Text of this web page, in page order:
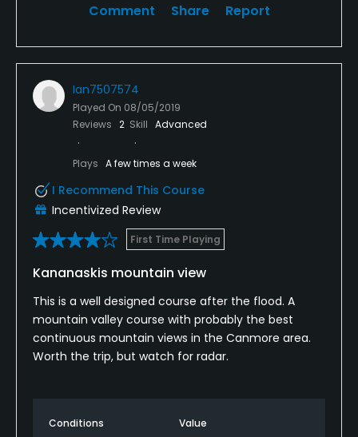
Comment Share Report
Ian7507574
Played On 08/05/2019
Reviews 2 Skill Advanced
Plays A few times a week
I Recommend This Course
Incentivized Review
First Time Playing
Kananaskis mountain view
This is a well designed course after the flood. A
mountain valley course with probably the best
continuous mountain views in the Canmore area.
Worth the trip, but watch for radar.
Conditions Value